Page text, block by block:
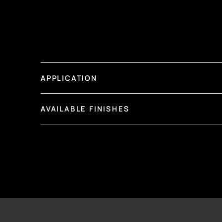
APPLICATION
AVAILABLE FINISHES